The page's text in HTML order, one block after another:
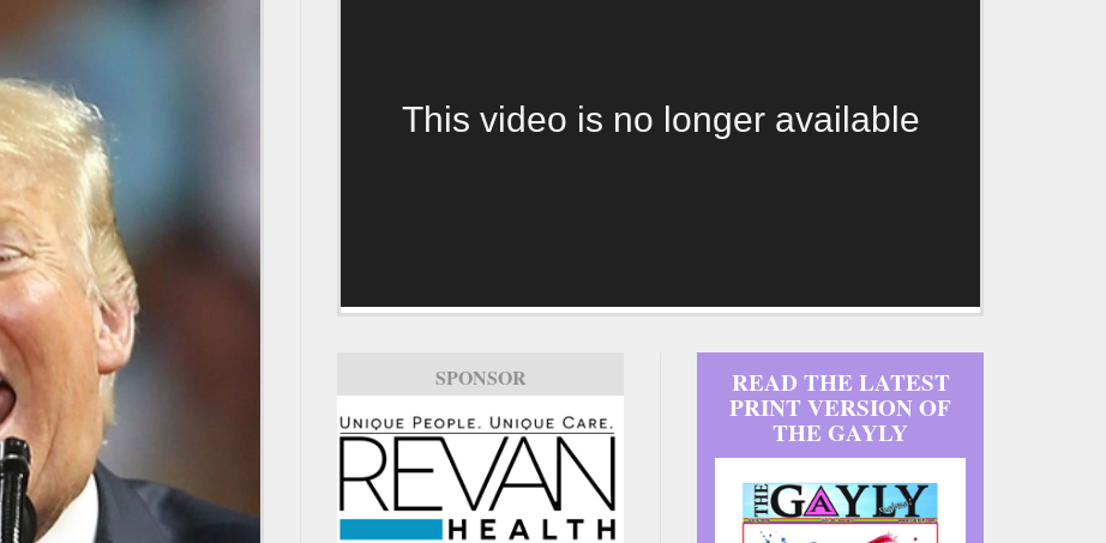
This video is no longer available
SPONSOR READ THE LATEST
PRINT VERSION OF
THE GAYLY